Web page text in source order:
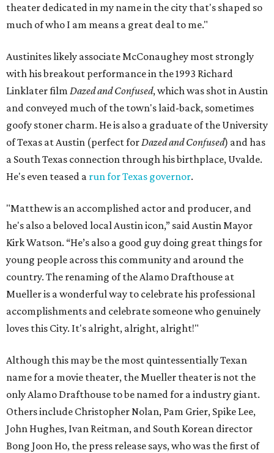
theater dedicated in my name in the city that's shaped so
much of who I am means a great deal to me."
Austinites likely associate McConaughey most strongly
with his breakout performance in the 1993 Richard
Linklater film Dazed and Confused, which was shot in Austin
and conveyed much of the town's laid-back, sometimes
goofy stoner charm. He is also a graduate of the University
of Texas at Austin (perfect for Dazed and Confused) and has
a South Texas connection through his birthplace, Uvalde.
He's even teased a run for Texas governor.
"Matthew is an accomplished actor and producer, and
he's also a beloved local Austin icon,” said Austin Mayor
Kirk Watson. “He’s also a good guy doing great things for
young people across this community and around the
country. The renaming of the Alamo Drafthouse at
Mueller is a wonderful way to celebrate his professional
accomplishments and celebrate someone who genuinely
loves this City. It's alright, alright, alright!"
Although this may be the most quintessentially Texan
name for a movie theater, the Mueller theater is not the
only Alamo Drafthouse to be named for a industry giant.
Others include Christopher Nolan, Pam Grier, Spike Lee,
John Hughes, Ivan Reitman, and South Korean director
Bong Joon Ho, the press release says, who was the first of